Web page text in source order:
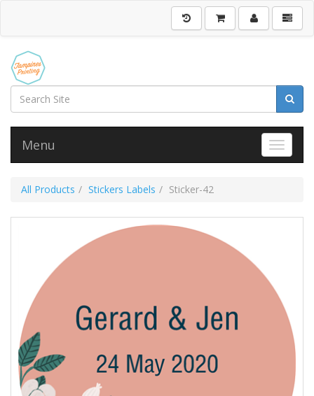
Toggle
Menu
All Products Stickers Labels Sticker-42